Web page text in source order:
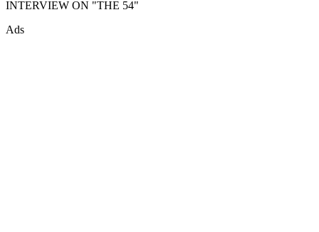
INTERVIEW ON "THE 54"
Ads